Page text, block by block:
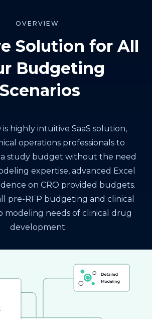
OVERVIEW
Solution for All
Budgeting
Scenarios
is highly intuitive SaaS solution,
operations professionals to
study budget without the need
expertise, advanced Excel
on CRO provided budgets.
pre-RFP budgeting and clinical
modeling needs of clinical drug
development.